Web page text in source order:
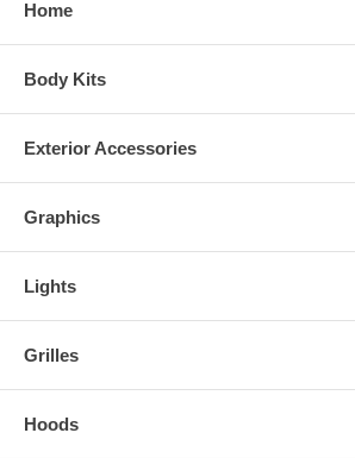
Home
Body Kits
Exterior Accessories
Graphics
Lights
Grilles
Hoods